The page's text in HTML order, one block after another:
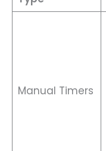
Manual Timers